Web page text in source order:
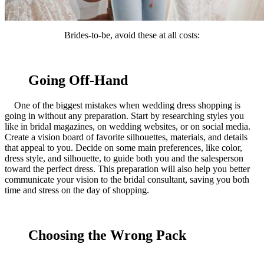
Brides-to-be, avoid these at all costs:
Going Off-Hand
One of the biggest mistakes when wedding dress shopping is
going in without any preparation. Start by researching styles you
like in bridal magazines, on wedding websites, or on social media.
Create a vision board of favorite silhouettes, materials, and details
that appeal to you. Decide on some main preferences, like color,
dress style, and silhouette, to guide both you and the salesperson
toward the perfect dress. This preparation will also help you better
communicate your vision to the bridal consultant, saving you both
time and stress on the day of shopping.
Choosing the Wrong Pack